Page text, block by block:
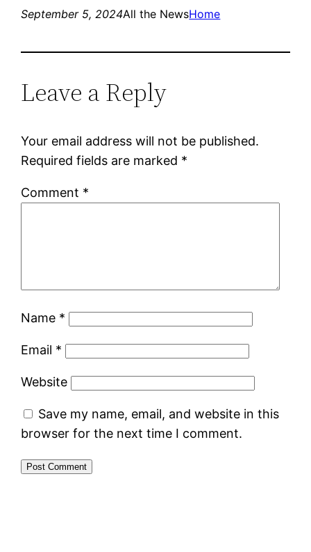
September 5, 2024All the NewsHome
Leave a Reply
Your email address will not be published.
Required fields are marked *
Comment *
Name *
Email *
Website
Save my name, email, and website in this
browser for the next time I comment.